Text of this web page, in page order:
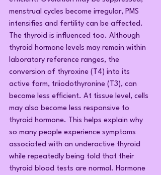
menstrual cycles become irregular, PMS
intensifies and fertility can be affected.
The thyroid is influenced too. Although
thyroid hormone levels may remain within
laboratory reference ranges, the
conversion of thyroxine (T4) into its
active form, triiodothyronine (T3), can
become less efficient. At tissue level, cells
may also become less responsive to
thyroid hormone. This helps explain why
so many people experience symptoms
associated with an underactive thyroid
while repeatedly being told that their
thyroid blood tests are normal. Hormone